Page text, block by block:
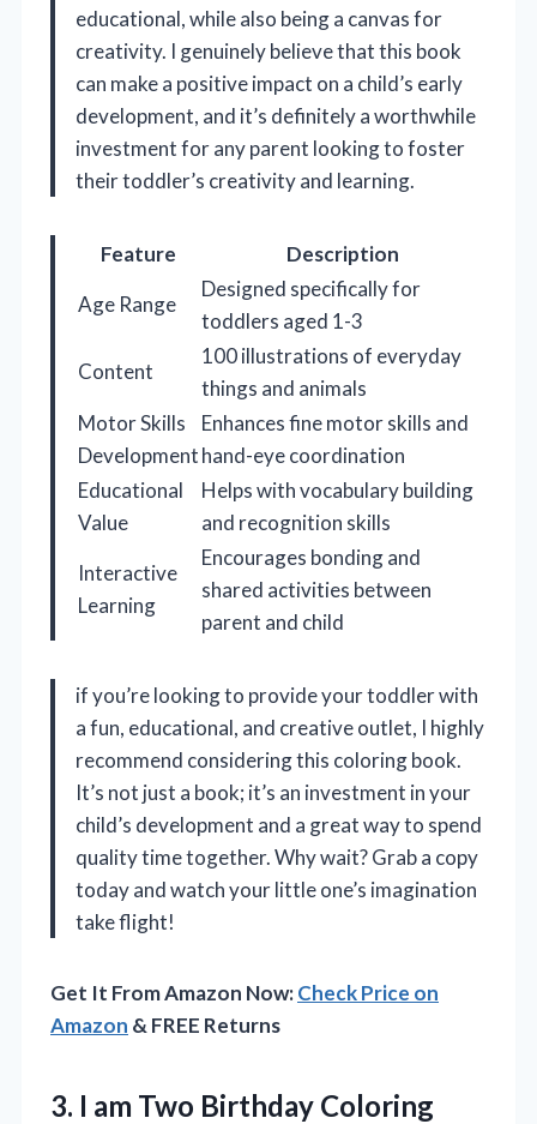
educational, while also being a canvas for
creativity. I genuinely believe that this book
can make a positive impact on a child’s early
development, and it’s definitely a worthwhile
investment for any parent looking to foster
their toddler’s creativity and learning.
Feature
Description
Age Range
Designed specifically for
toddlers aged 1-3
Content
100 illustrations of everyday
things and animals
Motor Skills
Development
Enhances fine motor skills and
hand-eye coordination
Educational
Value
Helps with vocabulary building
and recognition skills
Interactive
Learning
Encourages bonding and
shared activities between
parent and child
if you’re looking to provide your toddler with
a fun, educational, and creative outlet, I highly
recommend considering this coloring book.
It’s not just a book; it’s an investment in your
child’s development and a great way to spend
quality time together. Why wait? Grab a copy
today and watch your little one’s imagination
take flight!
Get It From Amazon Now:Check Price on
Amazon & FREE Returns
3. I am Two Birthday Coloring